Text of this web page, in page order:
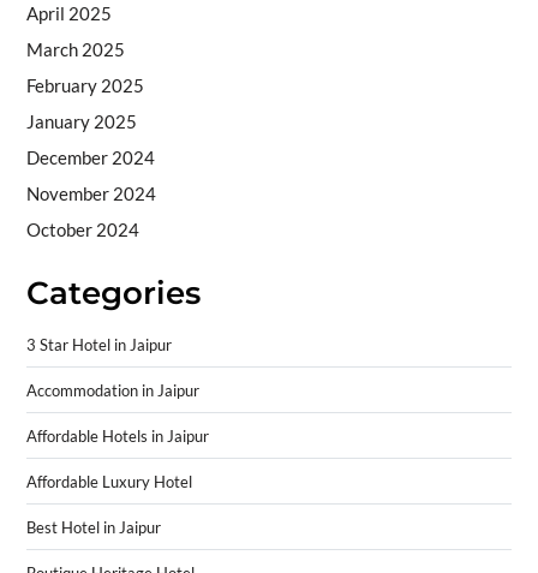
April 2025
March 2025
February 2025
January 2025
December 2024
November 2024
October 2024
Categories
3 Star Hotel in Jaipur
Accommodation in Jaipur
Affordable Hotels in Jaipur
Affordable Luxury Hotel
Best Hotel in Jaipur